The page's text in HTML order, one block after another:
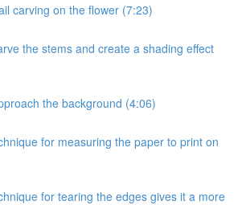
carving on the flower (7:23)
the stems and create a shading effect
the background (4:06)
for measuring the paper to print on
for tearing the edges gives it a more